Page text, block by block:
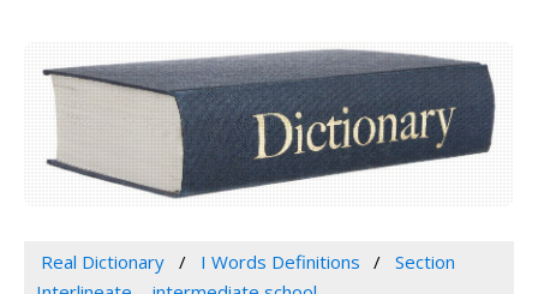
Real Dictionary I Words Definitions
Section